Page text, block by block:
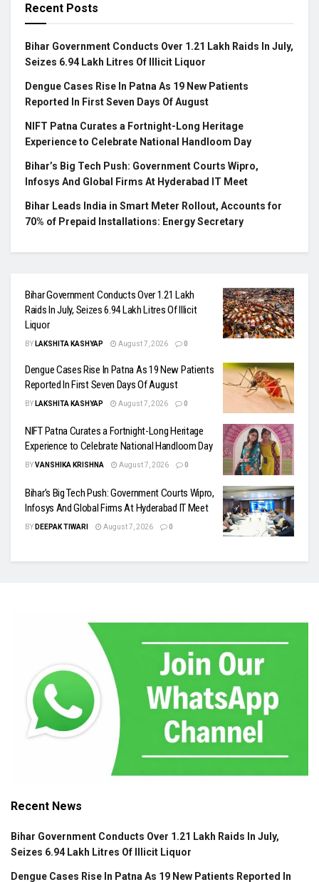
Recent Posts
Bihar Government Conducts Over 1.21 Lakh Raids In July,
Seizes 6.94 Lakh Litres Of Illicit Liquor
Dengue Cases Rise In Patna As 19 New Patients
Reported In First Seven Days Of August
NIFT Patna Curates a Fortnight-Long Heritage
Experience to Celebrate National Handloom Day
Bihar’s Big Tech Push: Government Courts Wipro,
Infosys And Global Firms At Hyderabad IT Meet
Bihar Leads India in Smart Meter Rollout, Accounts for
70% of Prepaid Installations: Energy Secretary
Bihar Government Conducts Over 1.21 Lakh
Raids In July, Seizes 6.94 Lakh Litres Of Illicit
Liquor
BY LAKSHITA KASHYAP August 7, 2026 0
Dengue Cases Rise In Patna As 19 New Patients
Reported In First Seven Days Of August
BY LAKSHITA KASHYAP August 7, 2026 0
NIFT Patna Curates a Fortnight-Long Heritage
Experience to Celebrate National Handloom Day
BYVANSHIKA KRISHNA August 7, 2026 0
Bihar’s Big Tech Push: Government Courts Wipro,
Infosys And Global Firms At Hyderabad IT Meet
BY DEEPAK TIWARI August 7, 2026 0
Recent News
Bihar Government Conducts Over 1.21 Lakh Raids In July,
Seizes 6.94 Lakh Litres Of Illicit Liquor
Dengue Cases Rise In Patna As 19 New Patients Reported In